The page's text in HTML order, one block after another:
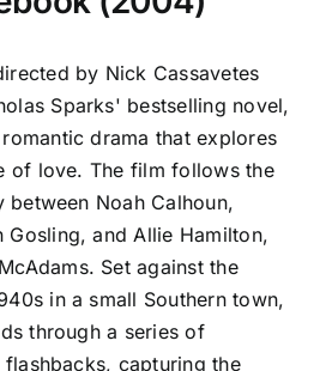
by Nick Cassavetes
Sparks' bestselling novel,
drama that explores
of love. The film follows the
Noah Calhoun,
Gosling, and Allie Hamilton,
Set against the
in a small Southern town,
through a series of
capturing the